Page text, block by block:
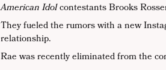
American Idolcontestants Brooks
They fueled the rumors with a new
relationship.
Rae was recently eliminated from the